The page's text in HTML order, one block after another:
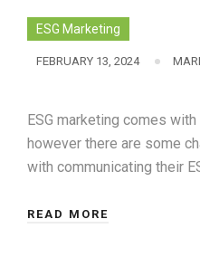
ESG Marketing
FEBRUARY 13, 2024
ESG marketing comes
however there are some
with communicating their
READ MORE